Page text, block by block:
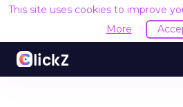
This site uses cookies to improve
More